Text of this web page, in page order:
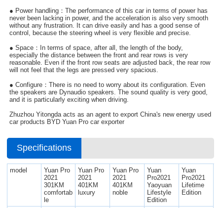
● Power handling：The performance of this car in terms of power has
never been lacking in power, and the acceleration is also very smooth
without any frustration. It can drive easily and has a good sense of
control, because the steering wheel is very flexible and precise.
● Space：In terms of space, after all, the length of the body,
especially the distance between the front and rear rows is very
reasonable. Even if the front row seats are adjusted back, the rear row
will not feel that the legs are pressed very spacious.
● Configure：There is no need to worry about its configuration. Even
the speakers are Dynaudio speakers. The sound quality is very good,
and it is particularly exciting when driving.
Zhuzhou Yitongda acts as an agent to export China's new energy used
car products BYD Yuan Pro car exporter
Specifications
model
Yuan Pro
2021
301KM
comfortab
le
Yuan Pro
2021
401KM
luxury
Yuan Pro
2021
401KM
noble
Yuan
Pro2021
Yaoyuan
Lifestyle
Edition
Yuan
Pro2021
Lifetime
Edition